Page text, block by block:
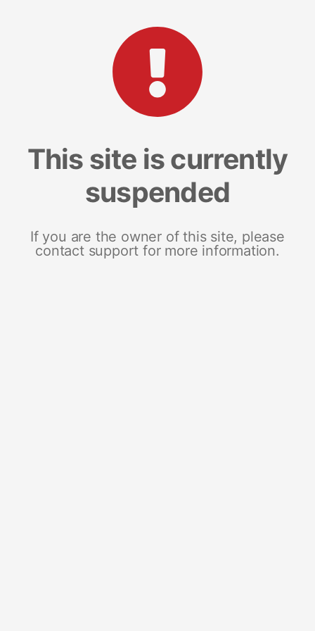
This site is currently
suspended
If you are the owner of this site, please
contact support for more information.